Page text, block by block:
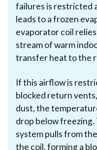
failures is restricted
leads to a frozen
evaporator coil
stream of warm
transfer heat to the
If this airflow is
blocked return
dust, the
drop below
system pulls from
the coil, forming a